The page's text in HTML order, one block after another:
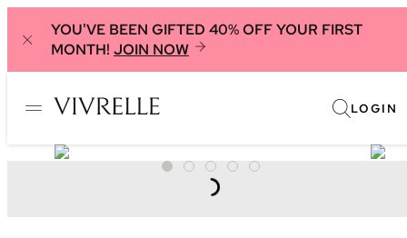
YOU'VE BEEN GIFTED 40% OFF YOUR FIRST
MONTH! JOIN NOW
LOGIN